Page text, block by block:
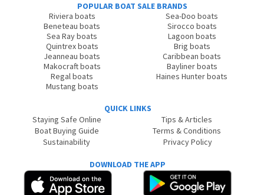
POPULAR BOAT SALE BRANDS
Riviera boats
Beneteau boats
Sea Ray boats
Quintrex boats
Jeanneau boats
Makocraft boats
Regal boats
Mustang boats
Sea-Doo boats
Sirocco boats
Lagoon boats
Brig boats
Caribbean boats
Bayliner boats
Haines Hunter boats
QUICK LINKS
Staying Safe Online
Boat Buying Guide
Sustainability
Tips & Articles
Terms & Conditions
Privacy Policy
DOWNLOAD THE APP